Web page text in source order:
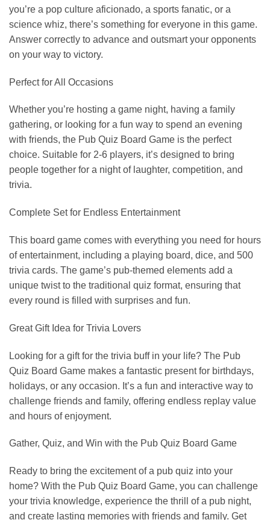
you’re a pop culture aficionado, a sports fanatic, or a
science whiz, there’s something for everyone in this game.
Answer correctly to advance and outsmart your opponents
on your way to victory.
Perfect for All Occasions
Whether you’re hosting a game night, having a family
gathering, or looking for a fun way to spend an evening
with friends, the Pub Quiz Board Game is the perfect
choice. Suitable for 2-6 players, it’s designed to bring
people together for a night of laughter, competition, and
trivia.
Complete Set for Endless Entertainment
This board game comes with everything you need for hours
of entertainment, including a playing board, dice, and 500
trivia cards. The game’s pub-themed elements add a
unique twist to the traditional quiz format, ensuring that
every round is filled with surprises and fun.
Great Gift Idea for Trivia Lovers
Looking for a gift for the trivia buff in your life? The Pub
Quiz Board Game makes a fantastic present for birthdays,
holidays, or any occasion. It’s a fun and interactive way to
challenge friends and family, offering endless replay value
and hours of enjoyment.
Gather, Quiz, and Win with the Pub Quiz Board Game
Ready to bring the excitement of a pub quiz into your
home? With the Pub Quiz Board Game, you can challenge
your trivia knowledge, experience the thrill of a pub night,
and create lasting memories with friends and family. Get